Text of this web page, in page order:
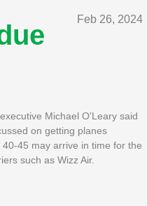
Feb 26, 2024
Michael O'Leary said
on getting planes
45 may arrive in time for the
such as Wizz Air.